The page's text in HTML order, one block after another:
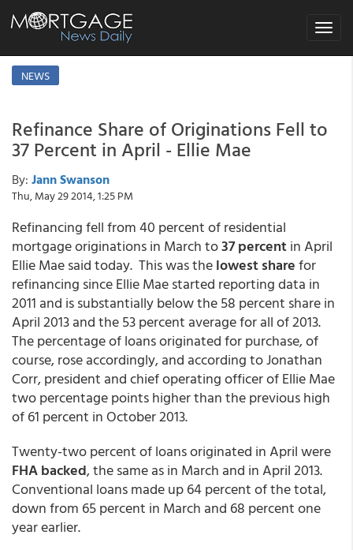
Toggle
NEWS
Refinance Share of Originations Fell to
37 Percent in April - Ellie Mae
By: Jann Swanson
Thu, May 29 2014, 1:25 PM
Refinancing fell from 40 percent of residential
mortgage originations in March to37 percentin April
Ellie Mae said today. This was thelowest sharefor
refinancing since Ellie Mae started reporting data in
2011 and is substantially below the 58 percent share in
April 2013 and the 53 percent average for all of 2013.
The percentage of loans originated for purchase, of
course, rose accordingly, and according to Jonathan
Corr, president and chief operating officer of Ellie Mae
two percentage points higher than the previous high
of 61 percent in October 2013.
Twenty-two percent of loans originated in April were
FHA backed, the same as in March and in April 2013.
Conventional loans made up 64 percent of the total,
down from 65 percent in March and 68 percent one
year earlier.